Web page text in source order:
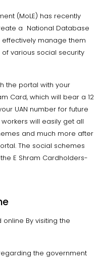
(MoLE) has recently
a National Database
effectively manage them
various social security
the portal with your
Card, which will bear a 12
UAN number for future
will easily get all
and much more after
The social schemes
E Shram Cardholders-
By visiting the
the government